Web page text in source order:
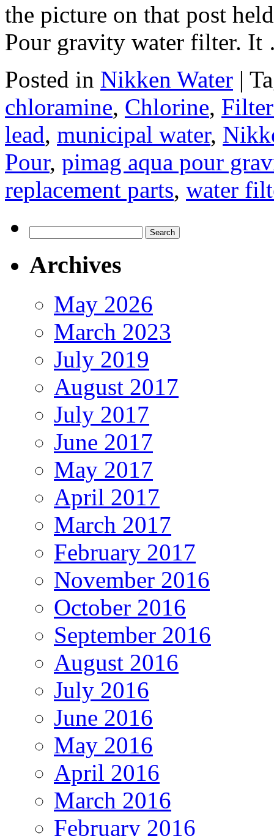
the picture on that post
Pour gravity water filter.
Posted in Nikken Water |
chloramine, Chlorine,
lead, municipal water,
Pour, pimag aqua pour
replacement parts, water
for:
Archives
May 2026
March 2023
July 2019
August 2017
July 2017
June 2017
May 2017
April 2017
March 2017
February 2017
November 2016
October 2016
September 2016
August 2016
July 2016
June 2016
May 2016
April 2016
March 2016
February 2016